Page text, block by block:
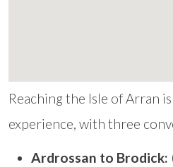
Reaching the Isle of Arran
experience, with three
Ardrossan to Brodick: